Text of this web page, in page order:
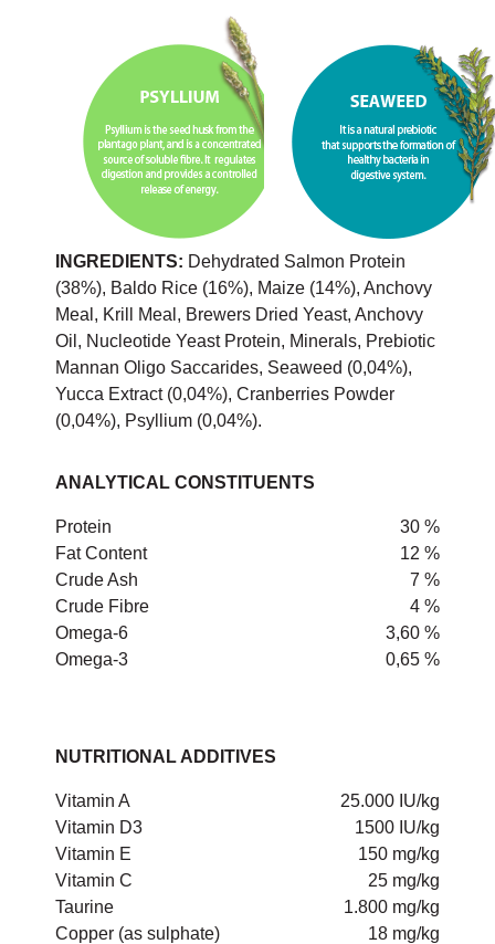
INGREDIENTS: Dehydrated Salmon Protein
(38%), Baldo Rice (16%), Maize (14%), Anchovy
Meal, Krill Meal, Brewers Dried Yeast, Anchovy
Oil, Nucleotide Yeast Protein, Minerals, Prebiotic
Mannan Oligo Saccarides, Seaweed (0,04%),
Yucca Extract (0,04%), Cranberries Powder
(0,04%), Psyllium (0,04%).
ANALYTICAL CONSTITUENTS
Protein
30 %
Fat Content
12 %
Crude Ash
7 %
Crude Fibre
4 %
Omega-6
3,60 %
Omega-3
0,65 %
NUTRITIONAL ADDITIVES
Vitamin A
25.000 IU/kg
Vitamin D3
1500 IU/kg
Vitamin E
150 mg/kg
Vitamin C
25 mg/kg
Taurine
1.800 mg/kg
Copper (as sulphate)
18 mg/kg